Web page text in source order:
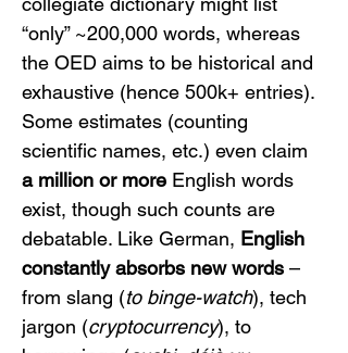
“only” ~200,000 words, whereas
the OED aims to be historical and
exhaustive (hence 500k+ entries).
Some estimates (counting
scientific names, etc.) even claim
a million or more English words
exist, though such counts are
debatable. Like German, English
constantly absorbs new words –
from slang (to binge-watch), tech
jargon (cryptocurrency), to